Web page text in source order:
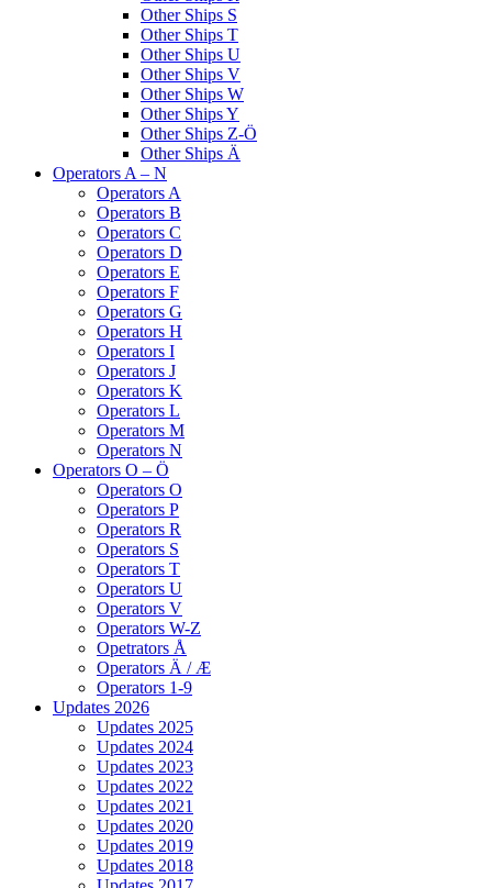
Other Ships S
Other Ships T
Other Ships U
Other Ships V
Other Ships W
Other Ships Y
Other Ships Z-Ö
Other Ships Ä
Operators A – N
Operators A
Operators B
Operators C
Operators D
Operators E
Operators F
Operators G
Operators H
Operators I
Operators J
Operators K
Operators L
Operators M
Operators N
Operators O – Ö
Operators O
Operators P
Operators R
Operators S
Operators T
Operators U
Operators V
Operators W-Z
Opetrators Å
Operators Ä / Æ
Operators 1-9
Updates 2026
Updates 2025
Updates 2024
Updates 2023
Updates 2022
Updates 2021
Updates 2020
Updates 2019
Updates 2018